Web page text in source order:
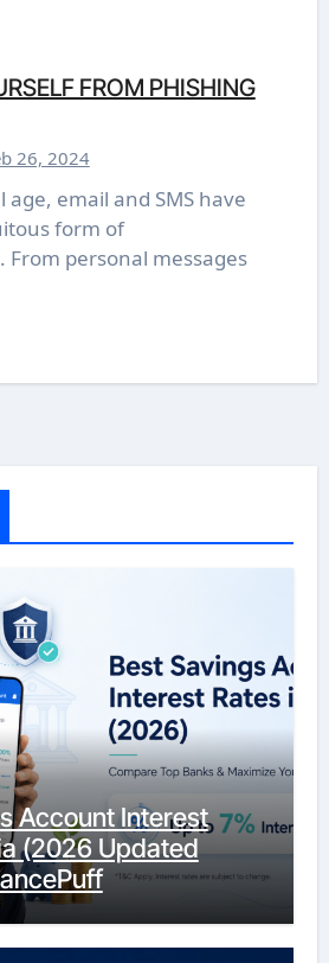
FROM PHISHING
26, 2024
form of
personal messages
Account Interest
(2026 Updated